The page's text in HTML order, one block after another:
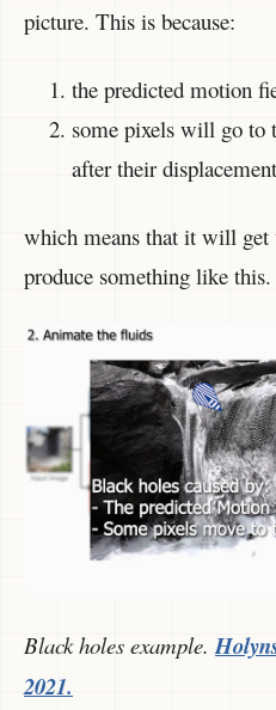
picture. This is because:
the predicted motion
some pixels will go to
after their displacement
which means that it will get
produce something like this.
Black holes example.
2021.